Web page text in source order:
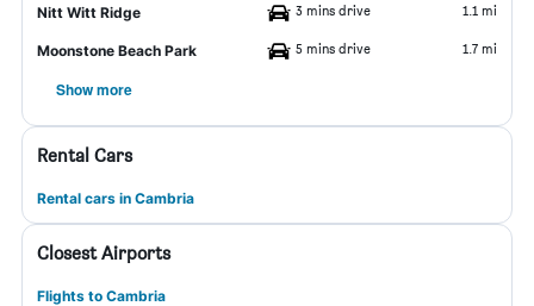
Nitt Witt Ridge 3 mins drive 1.1 mi
Moonstone Beach Park 5 mins drive 1.7 mi
Show more
Rental Cars
Rental cars in Cambria
Closest Airports
Flights to Cambria